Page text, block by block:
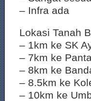
– Infra ada
Lokasi Tanah
– 1km ke SK
– 7km ke
– 8km ke
– 8.5km ke
– 10km ke